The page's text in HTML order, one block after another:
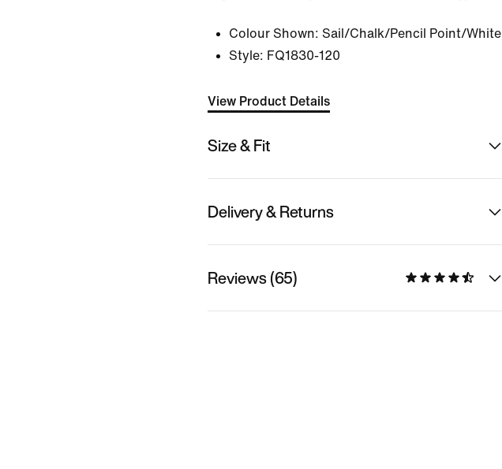
Colour Shown: Sail/Chalk/Pencil Point/White
Style: FQ1830-120
View Product Details
Size & Fit
Delivery & Returns
Reviews (65)